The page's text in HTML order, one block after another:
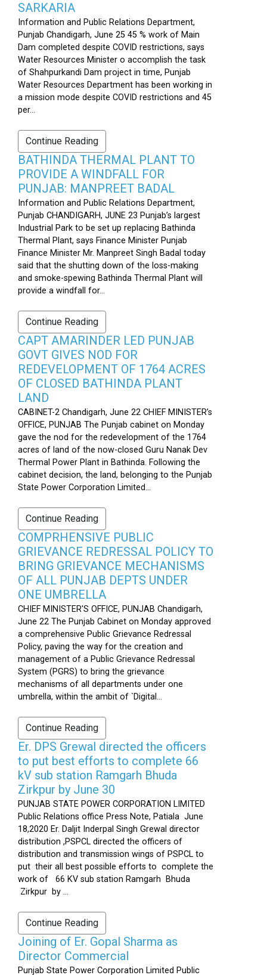
SARKARIA
Information and Public Relations Department,
Punjab Chandigarh, June 25 45 % work of Main
Dam completed despite COVID restrictions, says
Water Resources Minister o accomplish the task
of Shahpurkandi Dam project in time, Punjab
Water Resources Department has been working in
a mission mode despite COVID restrictions and 45
per...
Continue Reading
BATHINDA THERMAL PLANT TO
PROVIDE A WINDFALL FOR
PUNJAB: MANPREET BADAL
Information and Public Relations Department,
Punjab CHANDIGARH, JUNE 23 Punjab’s largest
Industrial Park to be set up replacing Bathinda
Thermal Plant, says Finance Minister Punjab
Finance Minister Mr. Manpreet Singh Badal today
said that the shutting down of the loss-making
and smoke-spewing Bathinda Thermal Plant will
provide a windfall for...
Continue Reading
CAPT AMARINDER LED PUNJAB
GOVT GIVES NOD FOR
REDEVELOPMENT OF 1764 ACRES
OF CLOSED BATHINDA PLANT
LAND
CABINET-2 Chandigarh, June 22 CHIEF MINISTER’s
OFFICE, PUNJAB The Punjab cabinet on Monday
gave the nod for the redevelopment of the 1764
acres of land of the now-closed Guru Nanak Dev
Thermal Power Plant in Bathinda. Following the
cabinet decision, the land, belonging to the Punjab
State Power Corporation Limited...
Continue Reading
COMPRHENSIVE PUBLIC
GRIEVANCE REDRESSAL POLICY TO
BRING GRIEVANCE MECHANISMS
OF ALL PUNJAB DEPTS UNDER
ONE UMBRELLA
CHIEF MINISTER'S OFFICE, PUNJAB Chandigarh,
June 22 The Punjab Cabinet on Monday approved
a comprehensive Public Grievance Redressal
Policy, paving the way for the creation and
management of a Public Grievance Redressal
System (PGRS) to bring the grievance
mechanisms of all departments under one
umbrella, within the ambit of `Digital...
Continue Reading
Er. DPS Grewal directed the officers
to put best efforts to complete 66
kV sub station Ramgarh Bhuda
Zirkpur by June 30
PUNJAB STATE POWER CORPORATION LIMITED
Public Relations office Press Note, Patiala June
18,2020 Er. Daljit Inderpal Singh Grewal director
distribution ,PSPCL directed the officers of
distribution and transmission wings of PSPCL to
put their all best possible efforts to complete the
work of 66 KV sub station Ramgarh Bhuda
Zirkpur by ...
Continue Reading
Joining of Er. Gopal Sharma as
Director Commercial
Punjab State Power Corporation Limited Public